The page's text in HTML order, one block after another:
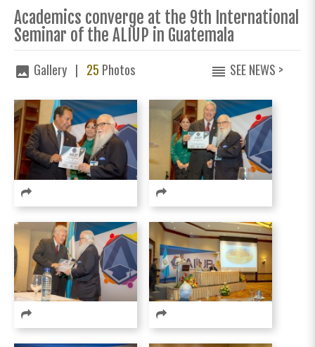
Academics converge at the 9th International
Seminar of the ALIUP in Guatemala
image Gallery | 25 Photos reorder SEE NEWS >